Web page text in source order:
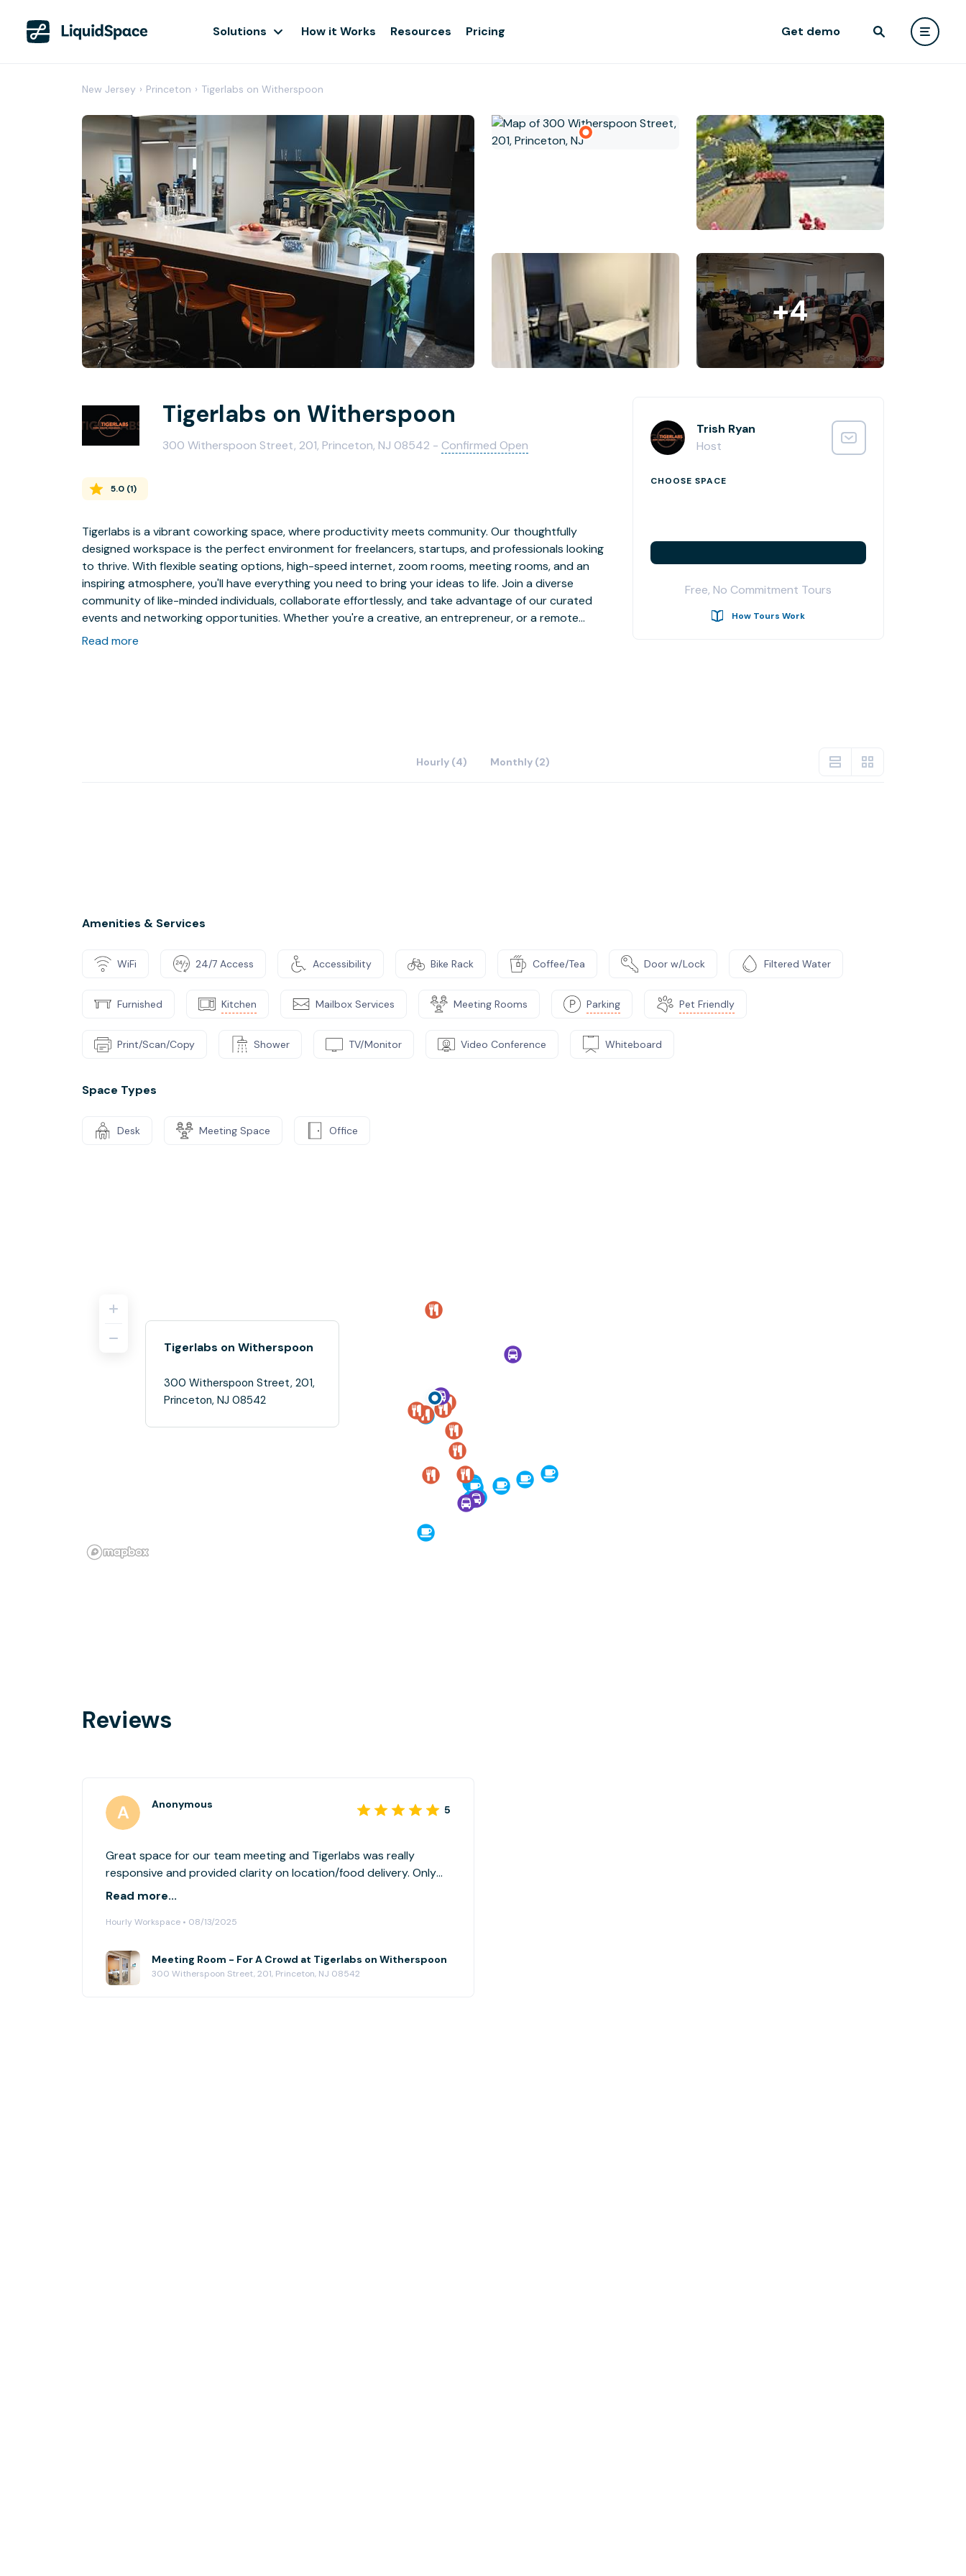
Solutions How it Works Resources Pricing Get demo
New Jersey › Princeton › Tigerlabs on Witherspoon
+4
Tigerlabs on Witherspoon
300 Witherspoon Street, 201, Princeton, NJ 08542 - Confirmed Open
5.0 (1)
Tigerlabs is a vibrant coworking space, where productivity meets community. Our thoughtfully
designed workspace is the perfect environment for freelancers, startups, and professionals looking
to thrive. With flexible seating options, high-speed internet, zoom rooms, meeting rooms, and an
inspiring atmosphere, you'll have everything you need to bring your ideas to life. Join a diverse
community of like-minded individuals, collaborate effortlessly, and take advantage of our curated
events and networking opportunities. Whether you're a creative, an entrepreneur, or a remote
worker, our coworking space is here to support your journey towards success.
Read more
Trish Ryan
Host
CHOOSE SPACE
Free, No Commitment Tours
How Tours Work
Hourly (4) Monthly (2)
Amenities & Services
WiFi 24/7 Access Accessibility Bike Rack Coffee/Tea Door w/Lock Filtered Water
Furnished Kitchen Mailbox Services Meeting Rooms Parking Pet Friendly
Print/Scan/Copy Shower TV/Monitor Video Conference Whiteboard
Space Types
Desk Meeting Space Office
Tigerlabs on Witherspoon
300 Witherspoon Street, 201,
Princeton, NJ 08542
Reviews
Anonymous 5
Great space for our team meeting and Tigerlabs was really
responsive and provided clarity on location/food delivery. Only
watch out is parking and ensuring you are parking in open
Read more...
Hourly Workspace • 08/13/2025
Meeting Room - For A Crowd at Tigerlabs on Witherspoon
300 Witherspoon Street, 201, Princeton, NJ 08542